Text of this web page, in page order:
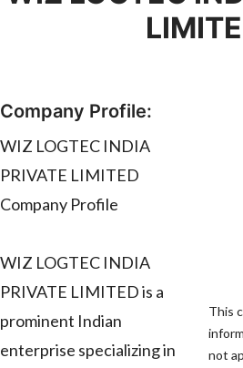
Company Profile:
WIZ LOGTEC INDIA
PRIVATE LIMITED
Company Profile
WIZ LOGTEC INDIA
PRIVATE LIMITED is a
prominent Indian
enterprise specializing in
This
not